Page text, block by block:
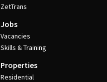
ZetTrans
Jobs
Vacancies
Skills & Training
Properties
Residential